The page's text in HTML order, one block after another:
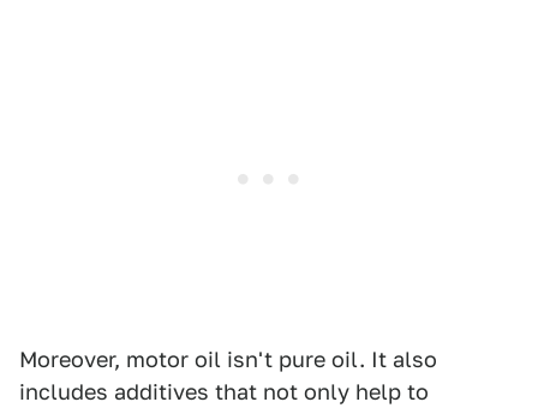
Moreover, motor oil isn't pure oil. It also
includes additives that not only help to